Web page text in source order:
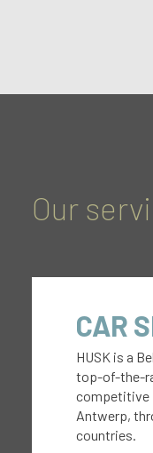
Our
CAR
HUSK is a
top-of-the-
competitive
Antwerp,
countries.